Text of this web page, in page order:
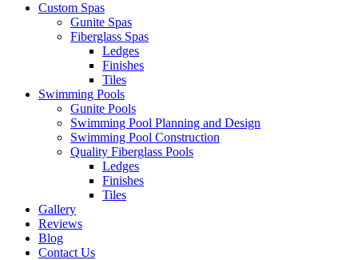
Custom Spas
Gunite Spas
Fiberglass Spas
Ledges
Finishes
Tiles
Swimming Pools
Gunite Pools
Swimming Pool Planning and Design
Swimming Pool Construction
Quality Fiberglass Pools
Ledges
Finishes
Tiles
Gallery
Reviews
Blog
Contact Us